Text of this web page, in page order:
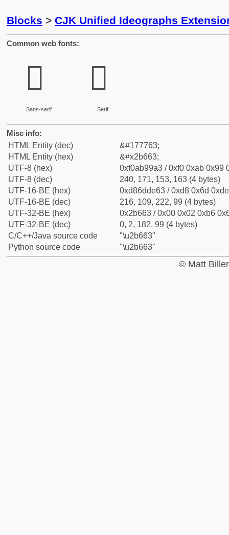
Blocks > CJK Unified Ideographs
Common web fonts:
𫙣
Sans-serif
𫙣
Serif
Misc info:
HTML Entity (dec)
&#177763;
HTML Entity (hex)
&#x2b663;
UTF-8 (hex)
0xf0ab99a3 / 0xf0 0xab 0x99
UTF-8 (dec)
240, 171, 153, 163 (4 bytes)
UTF-16-BE (hex)
0xd86dde63 / 0xd8 0x6d
UTF-16-BE (dec)
216, 109, 222, 99 (4 bytes)
UTF-32-BE (hex)
0x2b663 / 0x00 0x02 0xb6
UTF-32-BE (dec)
0, 2, 182, 99 (4 bytes)
C/C++/Java source code
"\u2b663"
Python source code
"\u2b663"
© Matt